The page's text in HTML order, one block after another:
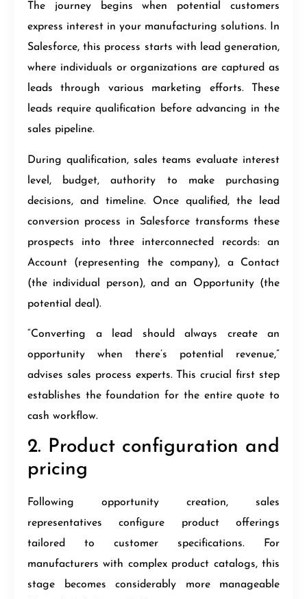
The journey begins when potential customers
express interest in your manufacturing solutions. In
Salesforce, this process starts with lead generation,
where individuals or organizations are captured as
leads through various marketing efforts. These
leads require qualification before advancing in the
sales pipeline.
During qualification, sales teams evaluate interest
level, budget, authority to make purchasing
decisions, and timeline. Once qualified, the lead
conversion process in Salesforce transforms these
prospects into three interconnected records: an
Account (representing the company), a Contact
(the individual person), and an Opportunity (the
potential deal).
“Converting a lead should always create an
opportunity when there’s potential revenue,”
advises sales process experts. This crucial first step
establishes the foundation for the entire quote to
cash workflow.
2. Product configuration and
pricing
Following opportunity creation, sales
representatives configure product offerings
tailored to customer specifications. For
manufacturers with complex product catalogs, this
stage becomes considerably more manageable